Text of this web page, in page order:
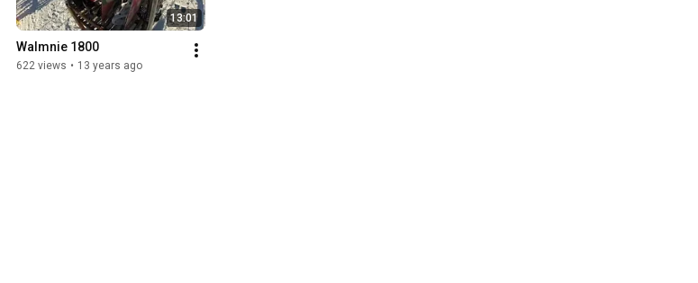
13:01
Walmnie 1800
622 views • 13 years ago